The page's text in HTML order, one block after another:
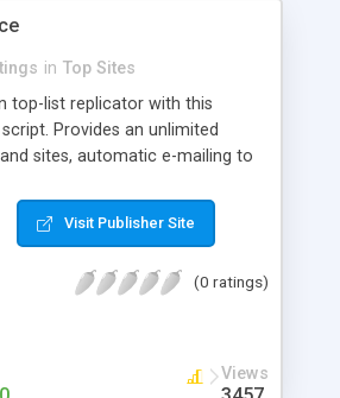
in Top Sites
top-list replicator with this
Provides an unlimited
sites, automatic e-mailing to
and rank sites (from 1 to
based on templates
you to have both free and
their own sponsor banners in the
MySql database for bullet-proof
countless bells and whistles
Visit Publisher Site
(0 ratings)
Views